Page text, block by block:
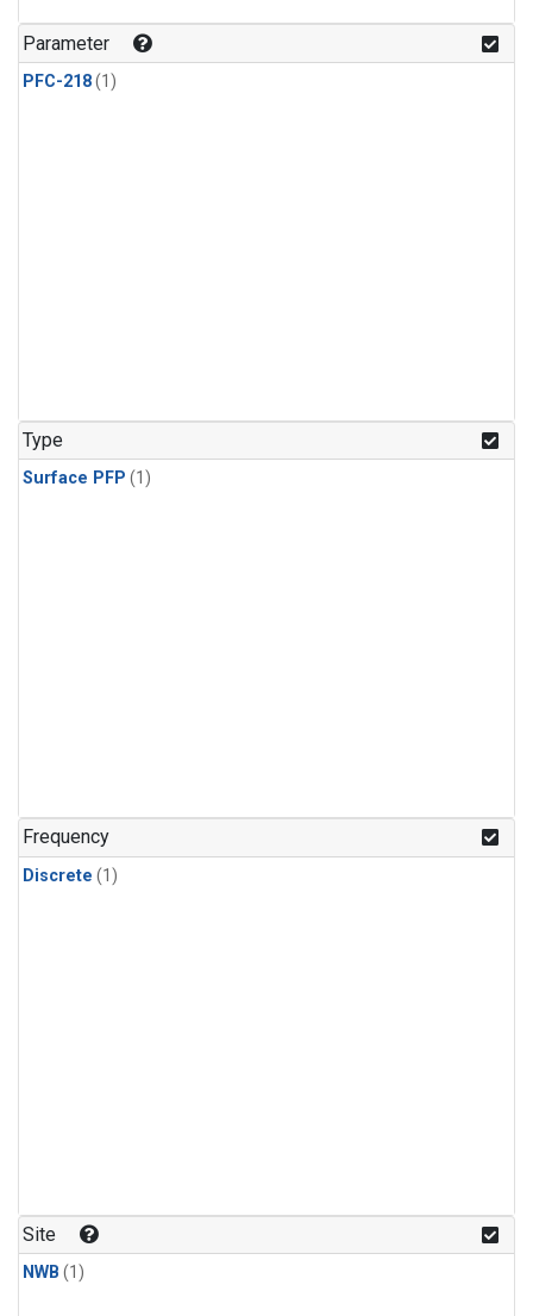
Parameter
PFC-218(1)
Type
Surface PFP (1)
Frequency
Discrete (1)
Site
NWB (1)